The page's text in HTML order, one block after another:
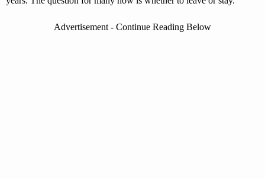
Advertisement - Continue Reading Below